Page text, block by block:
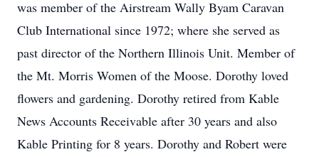
was member of the Airstream Wally Byam Caravan
Club International since 1972; where she served as
past director of the Northern Illinois Unit. Member of
the Mt. Morris Women of the Moose. Dorothy loved
flowers and gardening. Dorothy retired from Kable
News Accounts Receivable after 30 years and also
Kable Printing for 8 years. Dorothy and Robert were